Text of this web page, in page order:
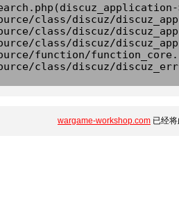
class/discuz/
class/discuz/
class/discuz/
function/
class/discuz/
wargame-workshop.com 已经